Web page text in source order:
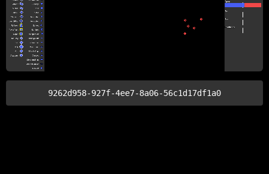
9262d958-927f-4ee7-8a06-56c1d17df1a0